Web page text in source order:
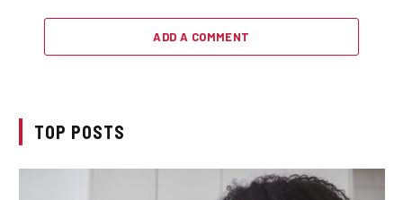
ADD A COMMENT
TOP POSTS